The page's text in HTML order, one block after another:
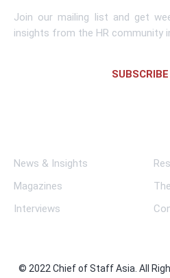
Join our mailing list and get
insights from the HR community
News & Insights
Magazines
Interviews
© 2022 Chief of Staff Asia. All